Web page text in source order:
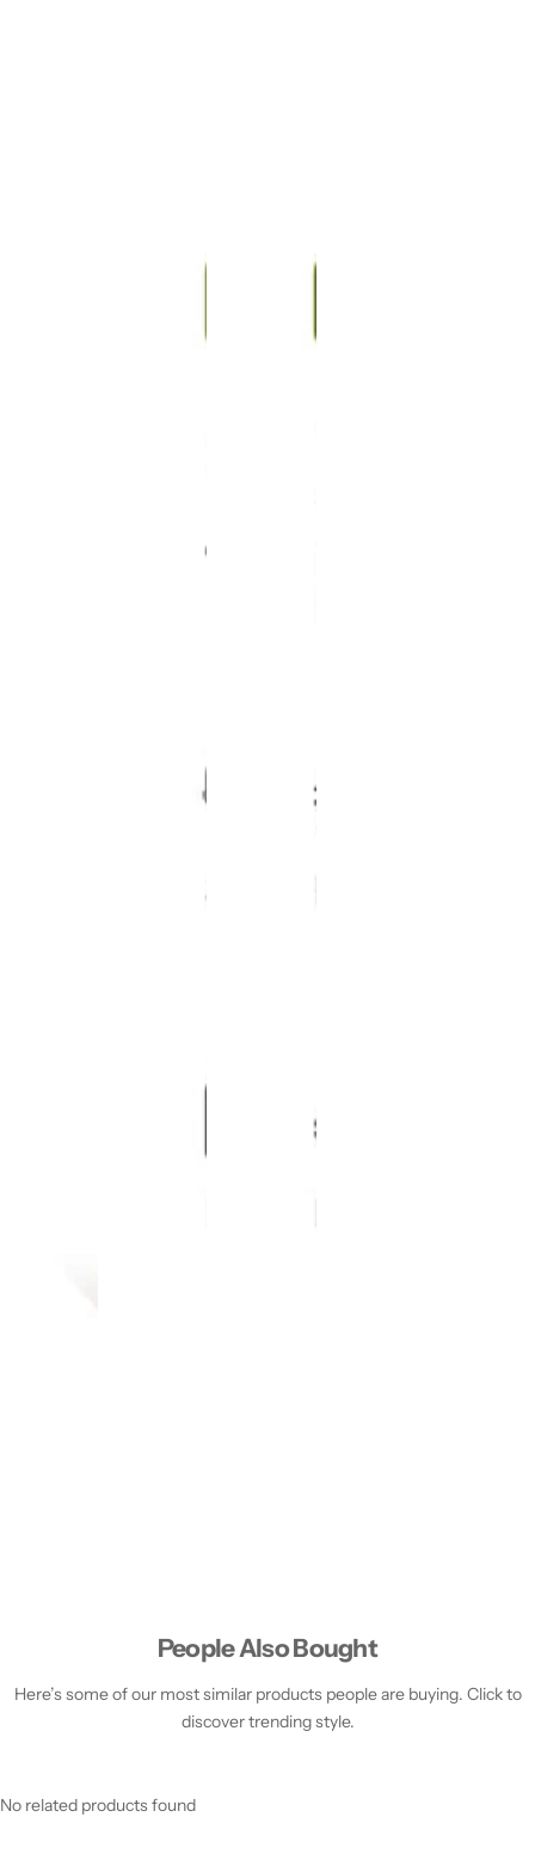
People Also Bought
Here’s some of our most similar products people are buying. Click to
discover trending style.
No related products found